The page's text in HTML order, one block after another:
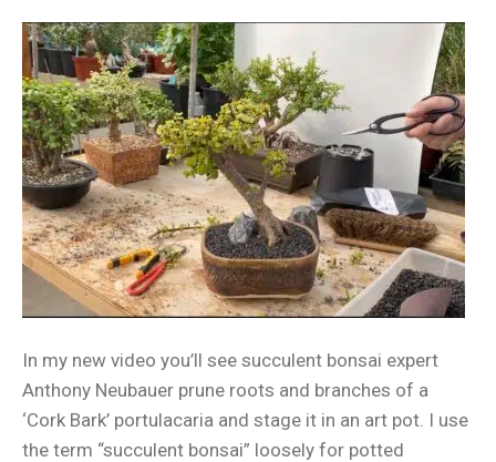
In my new video you’ll see succulent bonsai expert
Anthony Neubauer prune roots and branches of a
‘Cork Bark’ portulacaria and stage it in an art pot. I use
the term “succulent bonsai” loosely for potted